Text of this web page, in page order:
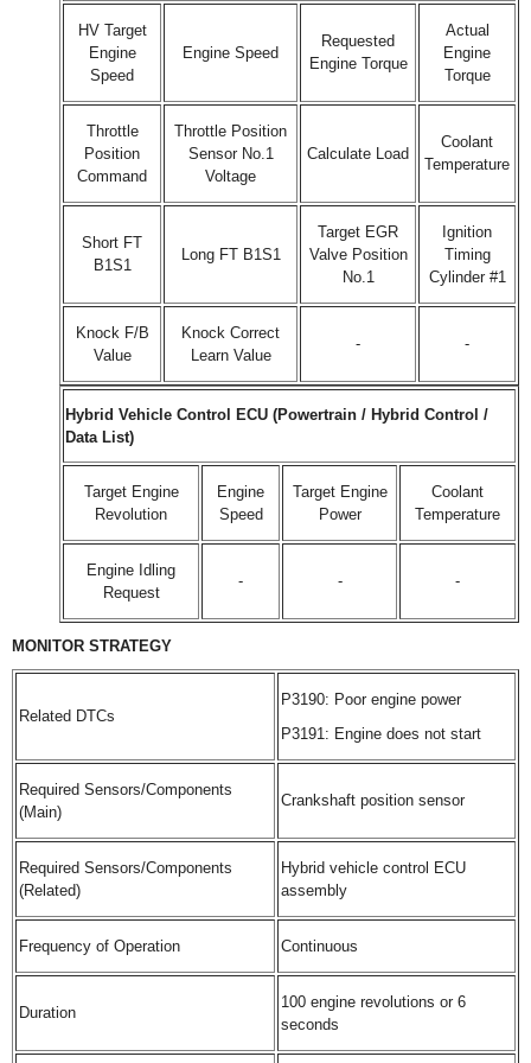
HV Target
Engine
Speed
Engine Speed
Requested
Engine Torque
Actual
Engine
Torque
Throttle
Position
Command
Throttle Position
Sensor No.1
Voltage
Calculate Load
Coolant
Temperature
Short FT
B1S1
Long FT B1S1
Target EGR
Valve Position
No.1
Ignition
Timing
Cylinder #1
Knock F/B
Value
Knock Correct
Learn Value
- -
Hybrid Vehicle Control ECU (Powertrain / Hybrid Control /
Data List)
Target Engine
Revolution
Engine
Speed
Target Engine
Power
Coolant
Temperature
Engine Idling
Request
- - -
MONITOR STRATEGY
Related DTCs
P3190: Poor engine power
P3191: Engine does not start
Required Sensors/Components
(Main)
Crankshaft position sensor
Required Sensors/Components
(Related)
Hybrid vehicle control ECU
assembly
Frequency of Operation Continuous
Duration
100 engine revolutions or 6
seconds